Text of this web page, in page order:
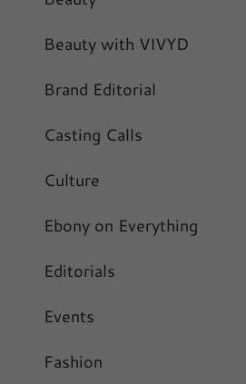
Beauty with VIVYD
Brand Editorial
Casting Calls
Culture
Ebony on Everything
Editorials
Events
Fashion